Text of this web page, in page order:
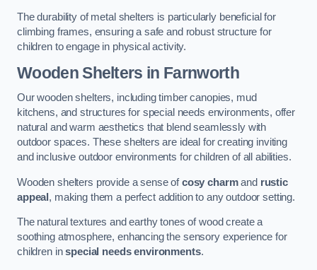
The durability of metal shelters is particularly beneficial for
climbing frames, ensuring a safe and robust structure for
children to engage in physical activity.
Wooden Shelters in Farnworth
Our wooden shelters, including timber canopies, mud
kitchens, and structures for special needs environments, offer
natural and warm aesthetics that blend seamlessly with
outdoor spaces. These shelters are ideal for creating inviting
and inclusive outdoor environments for children of all abilities.
Wooden shelters provide a sense ofcosy charmand rustic
appeal , making them a perfect addition to any outdoor setting.
The natural textures and earthy tones of wood create a
soothing atmosphere, enhancing the sensory experience for
children inspecial needs environments.